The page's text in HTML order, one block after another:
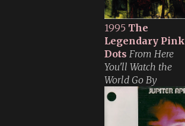
1995 The
Legendary Pink
Dots From Here
You'll Watch the
World Go By